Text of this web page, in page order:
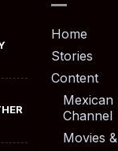
Home
Stories
Content
Channel
Movies